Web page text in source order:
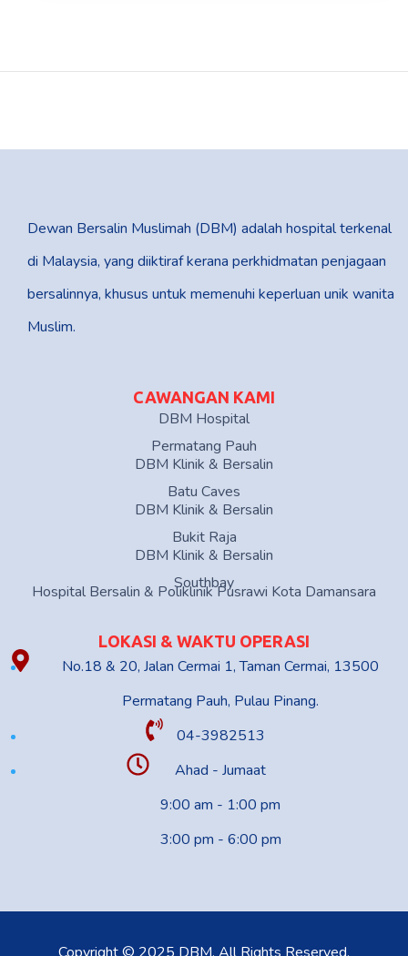
Dewan Bersalin Muslimah (DBM) adalah hospital terkenal
di Malaysia, yang diiktiraf kerana perkhidmatan penjagaan
bersalinnya, khusus untuk memenuhi keperluan unik wanita
Muslim.
CAWANGAN KAMI
DBM Hospital
Permatang Pauh
DBM Klinik & Bersalin
Batu Caves
DBM Klinik & Bersalin
Bukit Raja
DBM Klinik & Bersalin
Southbay
Hospital Bersalin & Poliklinik Pusrawi Kota Damansara
LOKASI & WAKTU OPERASI
No.18 & 20, Jalan Cermai 1, Taman Cermai, 13500
Permatang Pauh, Pulau Pinang.
04-3982513
Ahad - Jumaat
9:00 am - 1:00 pm
3:00 pm - 6:00 pm